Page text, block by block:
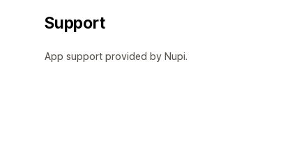
Support
App support provided by Nupi.